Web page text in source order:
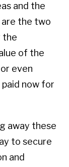
and the
are the two
the
of the
even
now for
away these
to secure
and